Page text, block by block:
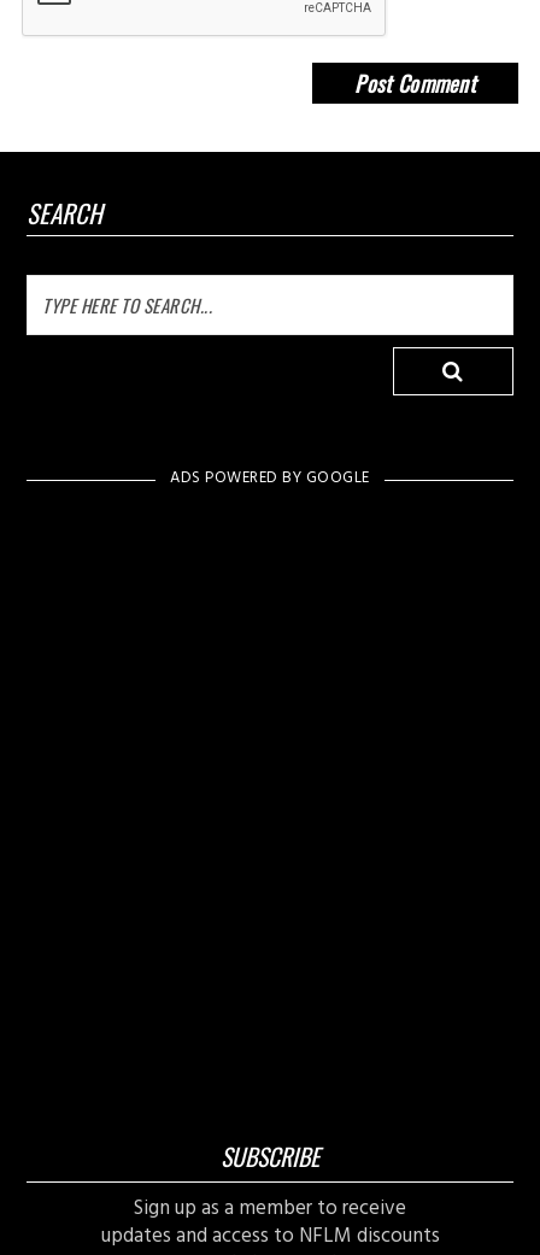
SEARCH
SUBSCRIBE
Sign up as a member to receive
updates and access to NFLM discounts